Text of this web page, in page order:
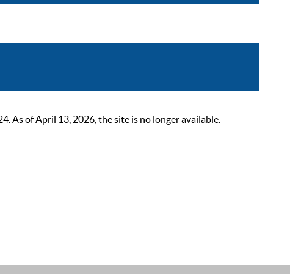
As of April 13, 2026, the site is no longer available.